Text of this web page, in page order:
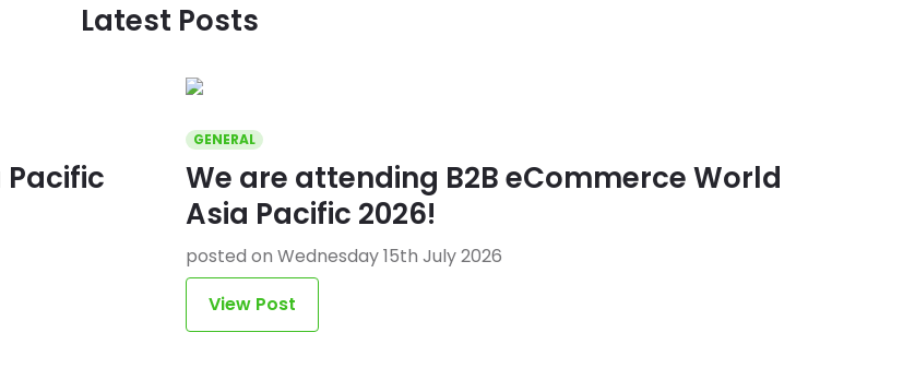
Latest Posts
Pacific
GENERAL
We are attending B2B eCommerce World
Asia Pacific 2026!
posted on Wednesday 15th July 2026
View Post